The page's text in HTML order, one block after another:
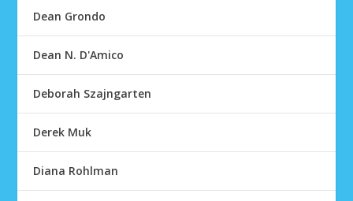
Dean Grondo
Dean N. D'Amico
Deborah Szajngarten
Derek Muk
Diana Rohlman